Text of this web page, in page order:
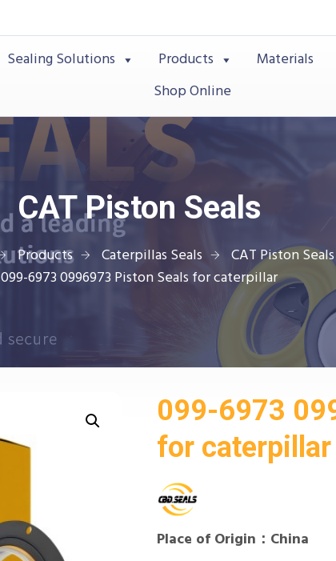
Sealing Solutions Products Materials
Shop Online
CAT Piston Seals
Products Caterpillas Seals
CAT Piston Seals
099-6973 0996973 Piston Seals for caterpillar
099-6973
for caterpillar
Place of Origin：China